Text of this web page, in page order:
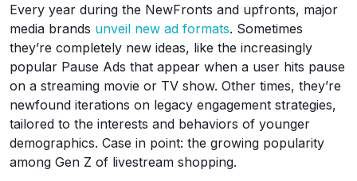
Every year during the NewFronts and upfronts, major
media brands unveil new ad formats. Sometimes
they’re completely new ideas, like the increasingly
popular Pause Ads that appear when a user hits pause
on a streaming movie or TV show. Other times, they’re
newfound iterations on legacy engagement strategies,
tailored to the interests and behaviors of younger
demographics. Case in point: the growing popularity
among Gen Z of livestream shopping.